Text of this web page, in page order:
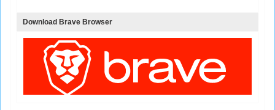
Download Brave Browser